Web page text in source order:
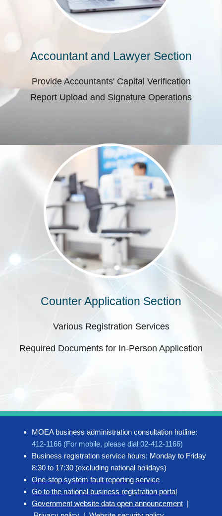
Accountant and Lawyer Section
Provide Accountants' Capital Verification
Report Upload and Signature Operations
Counter Application Section
Various Registration Services
Required Documents for In-Person Application
MOEA business administration consultation hotline:
412-1166 (For mobile, please dial 02-412-1166)
Business registration service hours: Monday to Friday
8:30 to 17:30 (excluding national holidays)
One-stop system fault reporting service
Go to the national business registration portal
Government website data open announcement |